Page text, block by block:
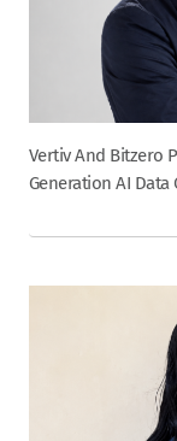
Vertiv And Bitzero
Generation AI Data